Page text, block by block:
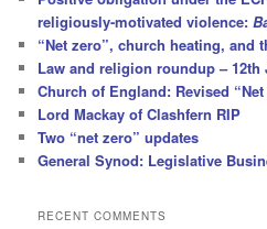
religiously-motivated violence:
“Net zero”, church heating, and
Law and religion roundup – 12th
Church of England: Revised
Lord Mackay of Clashfern RIP
Two “net zero” updates
General Synod: Legislative
RECENT COMMENTS